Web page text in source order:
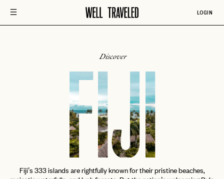
LOGIN
Discover
FIJI
Fiji’s 333 islands are rightfully known for their pristine beaches,